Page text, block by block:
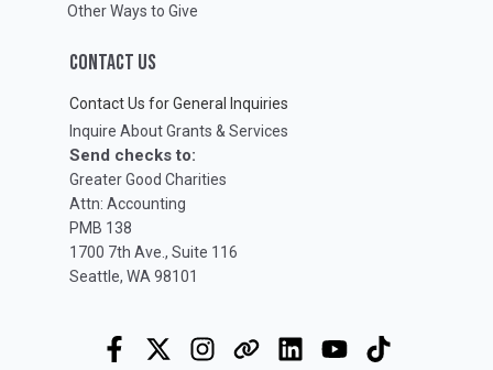
Other Ways to Give
CONTACT US
Contact Us for General Inquiries
Inquire About Grants & Services
Send checks to:
Greater Good Charities
Attn: Accounting
PMB 138
1700 7th Ave., Suite 116
Seattle, WA 98101